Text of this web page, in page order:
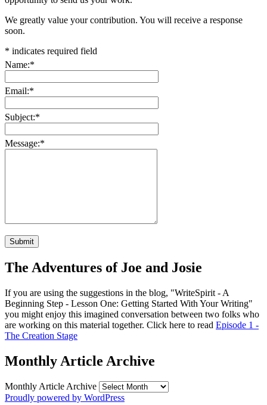
We greatly value your contribution. You will receive a response
soon.
* indicates required field
Name:*
Email:*
Subject:*
Message:*
The Adventures of Joe and Josie
If you are using the suggestions in the blog, "WriteSpirit - A
Beginning Step - Lesson One: Getting Started With Your Writing"
you might enjoy this imagined conversation between two folks who
are working on this material together. Click here to read Episode 1 -
The Creation Stage
Monthly Article Archive
Monthly Article Archive
Proudly powered by WordPress